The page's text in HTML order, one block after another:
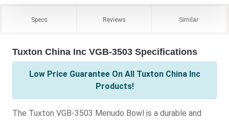
Specs Reviews Similar
Tuxton China Inc VGB-3503 Specifications
Low Price Guarantee On All Tuxton China Inc
Products!
The Tuxton VGB-3503 Menudo Bowl is a durable and